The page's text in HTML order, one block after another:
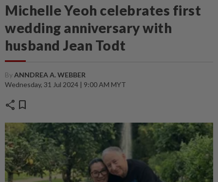
Michelle Yeoh celebrates first
wedding anniversary with
husband Jean Todt
ByANNDREA A. WEBBER
Wednesday, 31 Jul 2024 | 9:00 AM MYT
share bookmark